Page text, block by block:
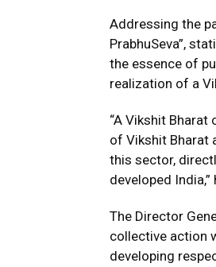
Addressing the
PrabhuSeva”,
the essence of
realization of a
“A Vikshit
of Vikshit Bharat
this sector,
developed India,”
The Director
collective action
developing